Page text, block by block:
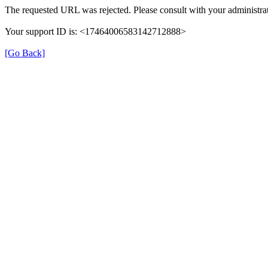
The requested URL was rejected. Please consult with your
Your support ID is: <17464006583142712888>
[Go Back]